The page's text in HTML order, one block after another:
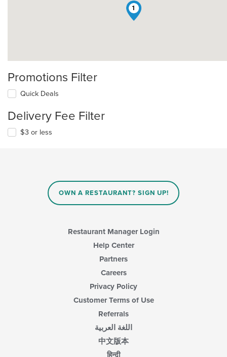
1
Promotions Filter
Quick Deals
Delivery Fee Filter
$3 or less
OWN A RESTAURANT? SIGN UP!
Restaurant Manager Login
Help Center
Partners
Careers
Privacy Policy
Customer Terms of Use
Referrals
اللغة العربية
中文版本
हिन्दी